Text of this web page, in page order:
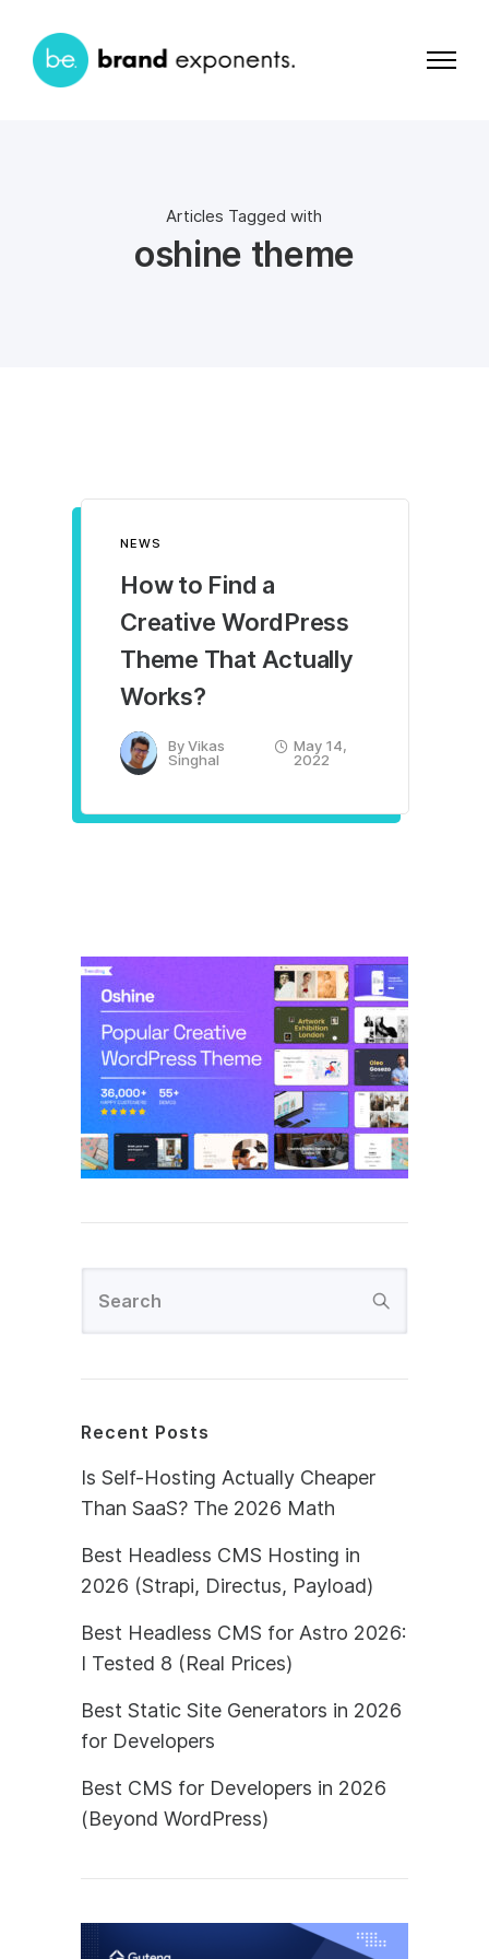
Articles Tagged with
oshine theme
NEWS
How to Find a
Creative WordPress
Theme That Actually
Works?
ByVikas
Singhal
May 14,
2022
Recent Posts
Is Self-Hosting Actually Cheaper
Than SaaS? The 2026 Math
Best Headless CMS Hosting in
2026 (Strapi, Directus, Payload)
Best Headless CMS for Astro 2026:
I Tested 8 (Real Prices)
Best Static Site Generators in 2026
for Developers
Best CMS for Developers in 2026
(Beyond WordPress)